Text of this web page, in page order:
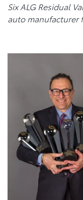
Six ALG Residual
auto manufacturer